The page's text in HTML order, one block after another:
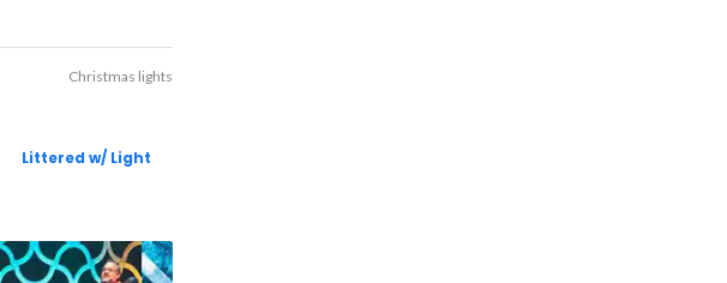
Christmas lights
Littered w/ Light